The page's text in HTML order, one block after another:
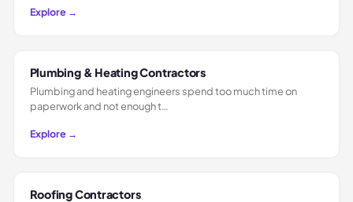
Explore →
Plumbing & Heating Contractors
Plumbing and heating engineers spend too much time on
paperwork and not enough t…
Explore →
Roofing Contractors